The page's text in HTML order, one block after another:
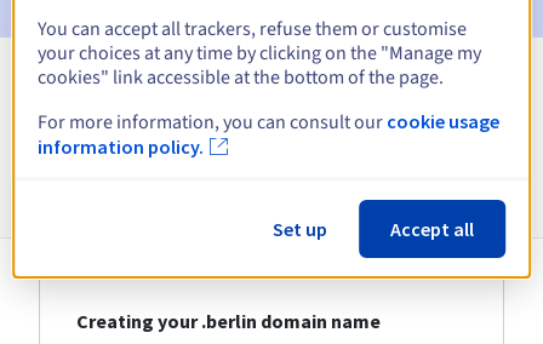
Creating your .berlin domain name
You can accept all trackers, refuse them or customise
your choices at any time by clicking on the "Manage my
cookies" link accessible at the bottom of the page.
For more information, you can consult our cookie usage
information policy.
Set up Accept all